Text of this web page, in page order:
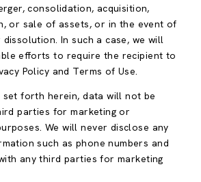
consolidation, acquisition,
or sale of assets, or in the event of
In such a case, we will
efforts to require the recipient to
Policy and Terms of Use.
set forth herein, data will not be
parties for marketing or
We will never disclose any
such as phone numbers and
any third parties for marketing